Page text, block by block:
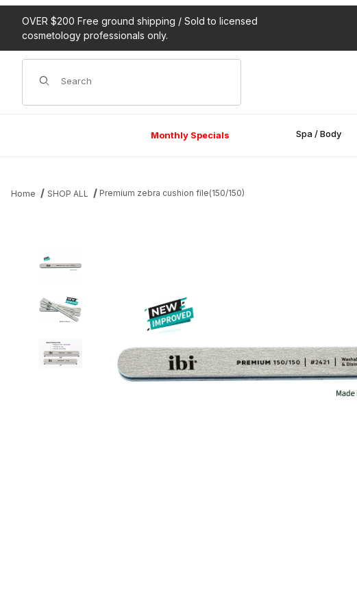
OVER $200 Free ground shipping / Sold to licensed
cosmetology professionals only.
Monthly Specials Spa / Body
Home SHOP ALL Premium zebra cushion file(150/150)